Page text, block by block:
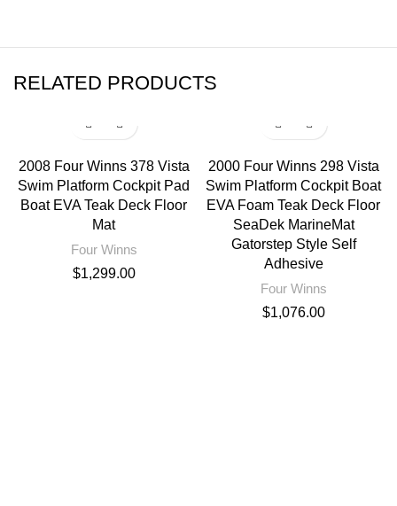
RELATED PRODUCTS
2008 Four Winns 378 Vista
Swim Platform Cockpit Pad
Boat EVA Teak Deck Floor
Mat
Four Winns
$1,299.00
2000 Four Winns 298 Vista
Swim Platform Cockpit Boat
EVA Foam Teak Deck Floor
SeaDek MarineMat
Gatorstep Style Self
Adhesive
Four Winns
$1,076.00